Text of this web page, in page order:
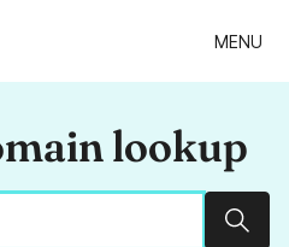
MENU
lookup